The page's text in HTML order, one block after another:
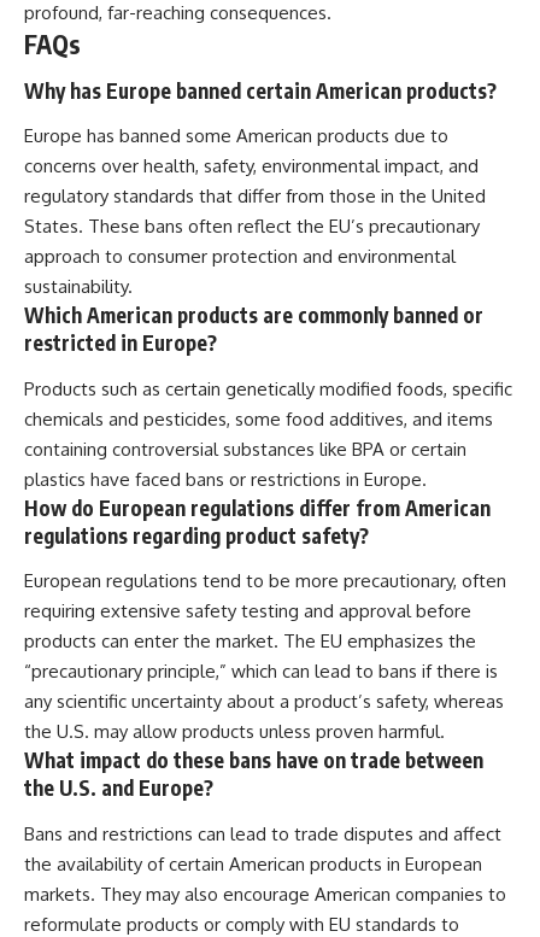
profound, far-reaching consequences.
FAQs
Why has Europe banned certain American products?
Europe has banned some American products due to
concerns over health, safety, environmental impact, and
regulatory standards that differ from those in the United
States. These bans often reflect the EU’s precautionary
approach to consumer protection and environmental
sustainability.
Which American products are commonly banned or
restricted in Europe?
Products such as certain genetically modified foods, specific
chemicals and pesticides, some food additives, and items
containing controversial substances like BPA or certain
plastics have faced bans or restrictions in Europe.
How do European regulations differ from American
regulations regarding product safety?
European regulations tend to be more precautionary, often
requiring extensive safety testing and approval before
products can enter the market. The EU emphasizes the
“precautionary principle,” which can lead to bans if there is
any scientific uncertainty about a product’s safety, whereas
the U.S. may allow products unless proven harmful.
What impact do these bans have on trade between
the U.S. and Europe?
Bans and restrictions can lead to trade disputes and affect
the availability of certain American products in European
markets. They may also encourage American companies to
reformulate products or comply with EU standards to